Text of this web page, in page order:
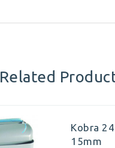
Related
Kobra
15mm